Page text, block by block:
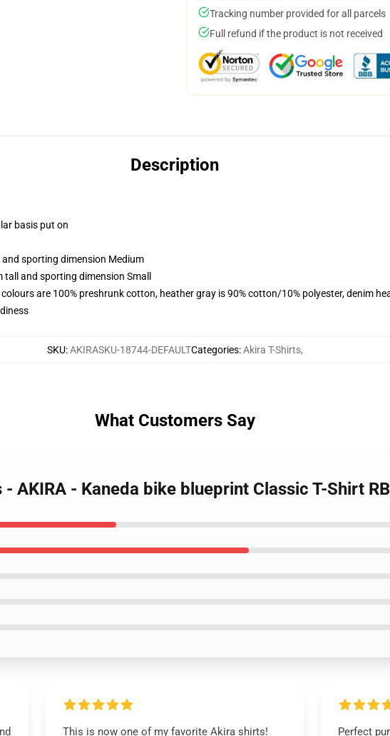
Tracking number provided for all parcels
Full refund if the product is not received
Description
basis put on
sporting dimension Medium
and sporting dimension Small
are 100% preshrunk cotton, heather gray is 90% cotton/10% polyester, denim
SKU:AKIRASKU-18744-DEFAULTCategories:Akira T-Shirts,
What Customers Say
AKIRA - Kaneda bike blueprint Classic T-Shirt
This is now one of my favorite Akira shirts!
Perfect